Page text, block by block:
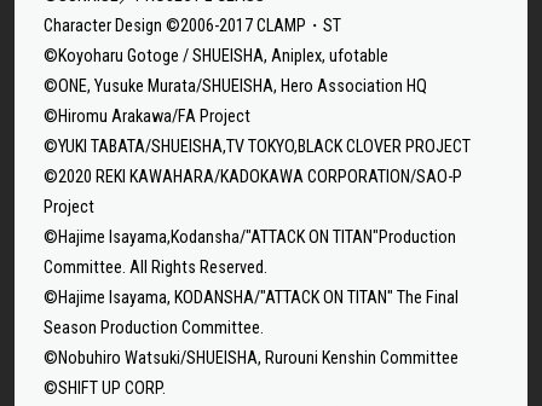
Character Design ©2006-2017 CLAMP・ST
©Koyoharu Gotoge / SHUEISHA, Aniplex, ufotable
©ONE, Yusuke Murata/SHUEISHA, Hero Association HQ
©Hiromu Arakawa/FA Project
©YUKI TABATA/SHUEISHA,TV TOKYO,BLACK CLOVER PROJECT
©2020 REKI KAWAHARA/KADOKAWA CORPORATION/SAO-P
Project
©Hajime Isayama,Kodansha/"ATTACK ON TITAN"Production
Committee. All Rights Reserved.
©Hajime Isayama, KODANSHA/"ATTACK ON TITAN" The Final
Season Production Committee.
©Nobuhiro Watsuki/SHUEISHA, Rurouni Kenshin Committee
©SHIFT UP CORP.